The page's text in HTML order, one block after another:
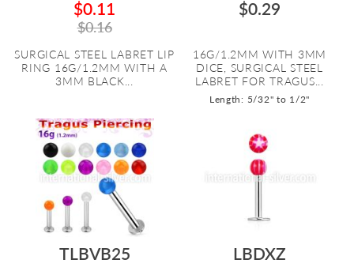
$0.11
$0.16
SURGICAL STEEL LABRET LIP
RING 16G/1.2MM WITH A
3MM BLACK...
$0.29
16G/1.2MM WITH 3MM
DICE, SURGICAL STEEL
LABRET FOR TRAGUS...
Length: 5/32" to 1/2"
TLBVB25
LBDXZ